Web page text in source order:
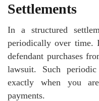
Settlements
In a structured
periodically over time.
defendant purchases
lawsuit. Such
exactly when you
payments.